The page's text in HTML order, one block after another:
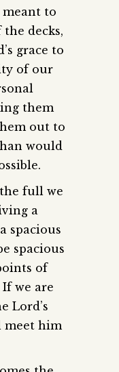
meant to
decks,
grace to
of our
them
out to
would
full we
a
spacious
spacious
of
we are
Lord’s
meet him